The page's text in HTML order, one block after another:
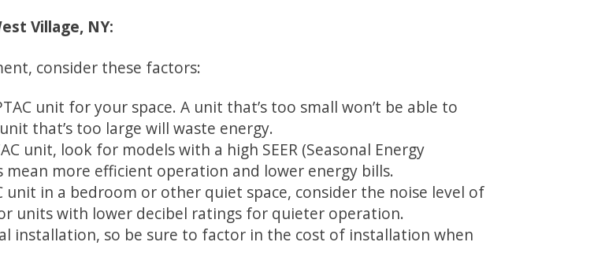
Village, NY:
consider these factors:
unit for your space. A unit that’s too small won’t be able to
that’s too large will waste energy.
unit, look for models with a high SEER (Seasonal Energy
mean more efficient operation and lower energy bills.
unit in a bedroom or other quiet space, consider the noise level of
units with lower decibel ratings for quieter operation.
installation, so be sure to factor in the cost of installation when